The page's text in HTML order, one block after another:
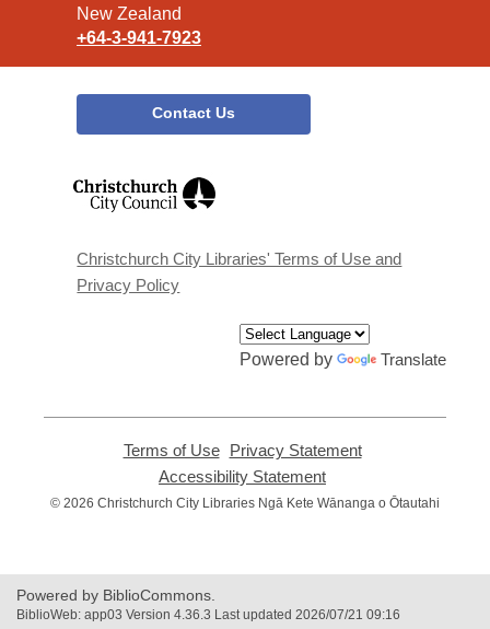
New Zealand
+64-3-941-7923
Contact Us
window
Christchurch City Libraries' Terms of Use and
Privacy Policy
Powered by Translate
Terms of Use,
opens
new
Privacy Statement,
new
Accessibility Statement
opens
© 2026 Christchurch City Libraries Ngā Kete Wānanga o Ōtautahi
Powered by BiblioCommons.
BiblioWeb: app03 Version 4.36.3 Last updated 2026/07/21 09:16